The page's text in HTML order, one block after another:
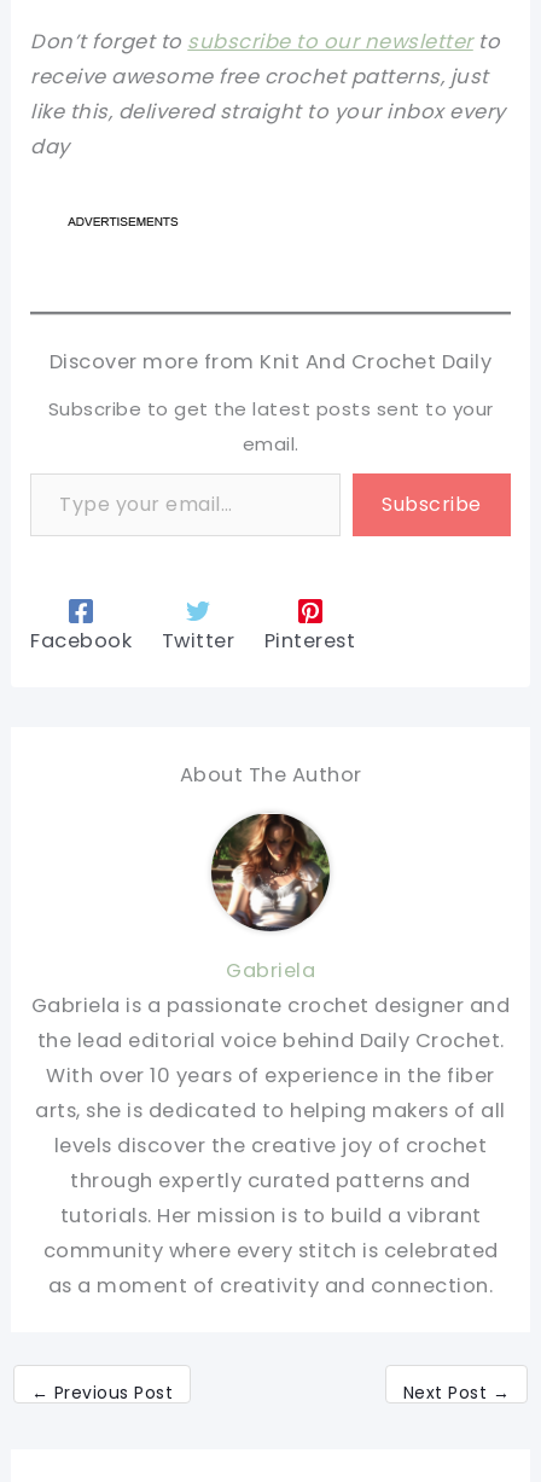
Don’t forget to subscribe to our newsletterto
receive awesome free crochet patterns, just
like this, delivered straight to your inbox every
day
Discover more from Knit And Crochet Daily
Subscribe to get the latest posts sent to your
email.
Type your email…
Subscribe
Facebook Twitter Pinterest
About The Author
Gabriela
Gabriela is a passionate crochet designer and
the lead editorial voice behind Daily Crochet.
With over 10 years of experience in the fiber
arts, she is dedicated to helping makers of all
levels discover the creative joy of crochet
through expertly curated patterns and
tutorials. Her mission is to build a vibrant
community where every stitch is celebrated
as a moment of creativity and connection.
← Previous Post Next Post →